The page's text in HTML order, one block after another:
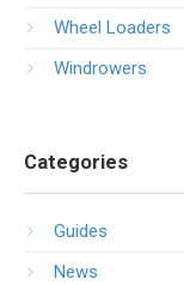
Wheel Loaders
Windrowers
Categories
Guides
News